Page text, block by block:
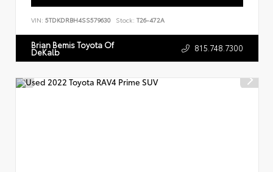
VIN: 5TDKDRBH4SS579630 Stock: T26-472A
Brian Bemis Toyota Of
DeKalb 815.748.7300